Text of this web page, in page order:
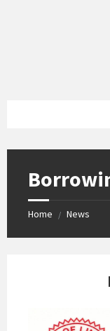
Home / News